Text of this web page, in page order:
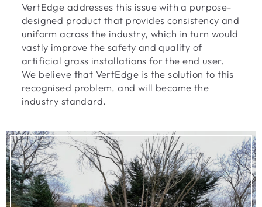
VertEdge addresses this issue with a purpose-
designed product that provides consistency and
uniform across the industry, which in turn would
vastly improve the safety and quality of
artificial grass installations for the end user.
We believe that VertEdge is the solution to this
recognised problem, and will become the
industry standard.